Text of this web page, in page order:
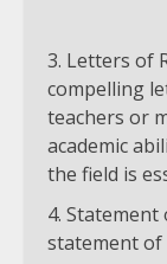
Letters of
compelling
teachers or
academic
the field is
Statement
statement